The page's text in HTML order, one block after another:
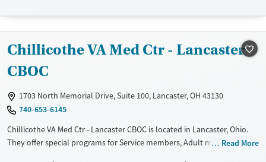
Treats alcohol use disorder
Treats opioid use disorder
Methamphetamines
Ages
Youth (Ages 12-17)
Gender
Chillicothe VA Med Ctr - Lancaster
CBOC
1703 North Memorial Drive, Suite 100, Lancaster, OH 43130
740-653-6145
Chillicothe VA Med Ctr - Lancaster CBOC is located in Lancaster, Ohio.
They offer special programs for Service members, Adult men, PastRead More